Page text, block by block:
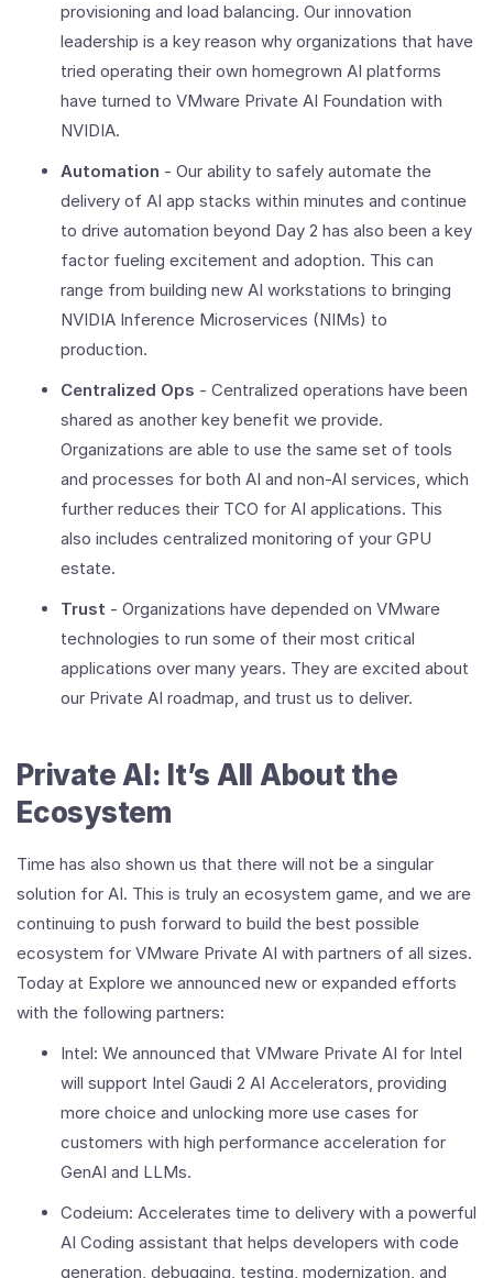
provisioning and load balancing. Our innovation
leadership is a key reason why organizations that have
tried operating their own homegrown AI platforms
have turned to VMware Private AI Foundation with
NVIDIA.
Automation - Our ability to safely automate the
delivery of AI app stacks within minutes and continue
to drive automation beyond Day 2 has also been a key
factor fueling excitement and adoption. This can
range from building new AI workstations to bringing
NVIDIA Inference Microservices (NIMs) to
production.
Centralized Ops - Centralized operations have been
shared as another key benefit we provide.
Organizations are able to use the same set of tools
and processes for both AI and non-AI services, which
further reduces their TCO for AI applications. This
also includes centralized monitoring of your GPU
estate.
Trust - Organizations have depended on VMware
technologies to run some of their most critical
applications over many years. They are excited about
our Private AI roadmap, and trust us to deliver.
Private AI: It’s All About the
Ecosystem
Time has also shown us that there will not be a singular
solution for AI. This is truly an ecosystem game, and we are
continuing to push forward to build the best possible
ecosystem for VMware Private AI with partners of all sizes.
Today at Explore we announced new or expanded efforts
with the following partners:
Intel: We announced that VMware Private AI for Intel
will support Intel Gaudi 2 AI Accelerators, providing
more choice and unlocking more use cases for
customers with high performance acceleration for
GenAI and LLMs.
Codeium: Accelerates time to delivery with a powerful
AI Coding assistant that helps developers with code
generation, debugging, testing, modernization, and